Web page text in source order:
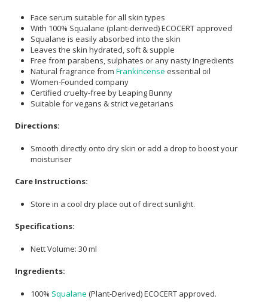
Face serum suitable for all skin types
With 100% Squalane (plant-derived) ECOCERT approved
Squalane is easily absorbed into the skin
Leaves the skin hydrated, soft & supple
Free from parabens, sulphates or any nasty Ingredients
Natural fragrance from Frankincense essential oil
Women-Founded company
Certified cruelty-free by Leaping Bunny
Suitable for vegans & strict vegetarians
Directions:
Smooth directly onto dry skin or add a drop to boost your
moisturiser
Care Instructions:
Store in a cool dry place out of direct sunlight.
Specifications:
Nett Volume: 30 ml
Ingredients:
100% Squalane (Plant-Derived) ECOCERT approved.